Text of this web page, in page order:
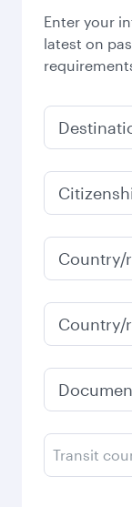
Enter your
latest on
Country/
Country/
Transit